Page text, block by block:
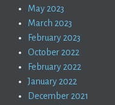
May 2023
March 2023
February 2023
October 2022
February 2022
January 2022
December 2021